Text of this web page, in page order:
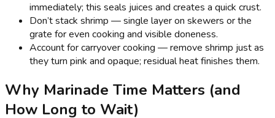
immediately; this seals juices and creates a quick crust.
Don’t stack shrimp — single layer on skewers or the
grate for even cooking and visible doneness.
Account for carryover cooking — remove shrimp just as
they turn pink and opaque; residual heat finishes them.
Why Marinade Time Matters (and
How Long to Wait)